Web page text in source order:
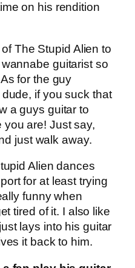
on his rendition
The Stupid Alien to
guitarist so
for the guy
dude, if you suck that
a guys guitar to
you are! Just say,
just walk away.
Alien dances
for at least trying
funny when
tired of it. I also like
lays into his guitar
it back to him.